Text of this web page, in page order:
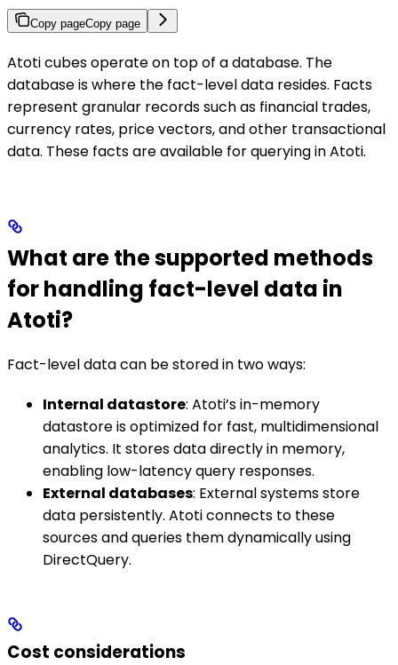
Copy pageCopy page
Atoti cubes operate on top of a database. The
database is where the fact-level data resides. Facts
represent granular records such as financial trades,
currency rates, price vectors, and other transactional
data. These facts are available for querying in Atoti.
What are the supported methods
for handling fact-level data in
Atoti?
Fact-level data can be stored in two ways:
Internal datastore: Atoti’s in-memory
datastore is optimized for fast, multidimensional
analytics. It stores data directly in memory,
enabling low-latency query responses.
External databases: External systems store
data persistently. Atoti connects to these
sources and queries them dynamically using
DirectQuery.
Cost considerations